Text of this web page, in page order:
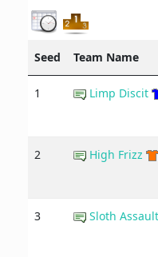
Seed Team Name
1 Limp Discit
2 High Frizz
3 Sloth Assault